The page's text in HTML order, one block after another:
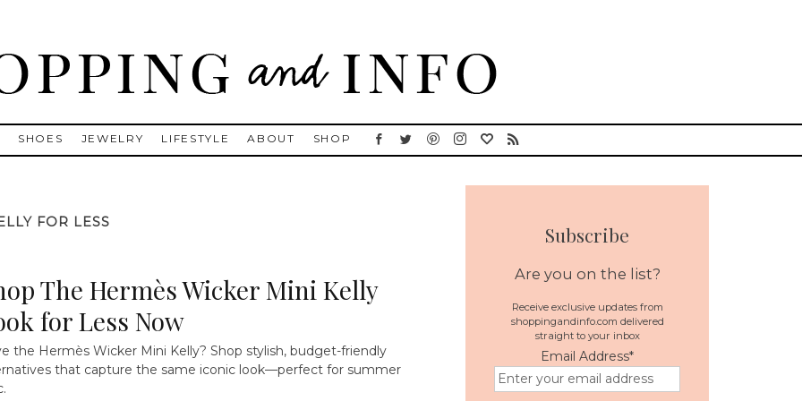
Goose, Gucci, Isabel Marant and Chanel
SHOES JEWELRY LIFESTYLE ABOUT SHOP
FOR LESS
The Hermès Wicker Mini Kelly
for Less Now
the Hermès Wicker Mini Kelly? Shop stylish, budget-friendly
that capture the same iconic look—perfect for summer
Subscribe
Are you on the list?
Receive exclusive updates from
shoppingandinfo.com delivered
straight to your inbox
Email Address*